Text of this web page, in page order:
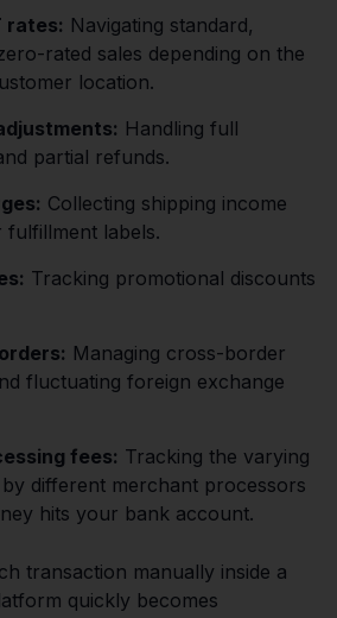
rates: Navigating standard,
rated sales depending on the
location.
Handling full
partial refunds.
Collecting shipping income
fulfillment labels.
Tracking promotional discounts
Managing cross-border
fluctuating foreign exchange
fees: Tracking the varying
different merchant processors
hits your bank account.
transaction manually inside a
quickly becomes